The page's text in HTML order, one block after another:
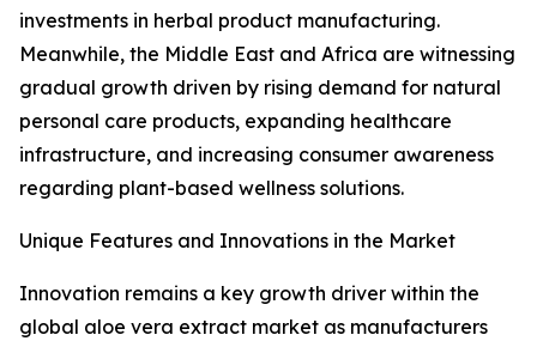
investments in herbal product manufacturing.
Meanwhile, the Middle East and Africa are witnessing
gradual growth driven by rising demand for natural
personal care products, expanding healthcare
infrastructure, and increasing consumer awareness
regarding plant-based wellness solutions.
Unique Features and Innovations in the Market
Innovation remains a key growth driver within the
global aloe vera extract market as manufacturers